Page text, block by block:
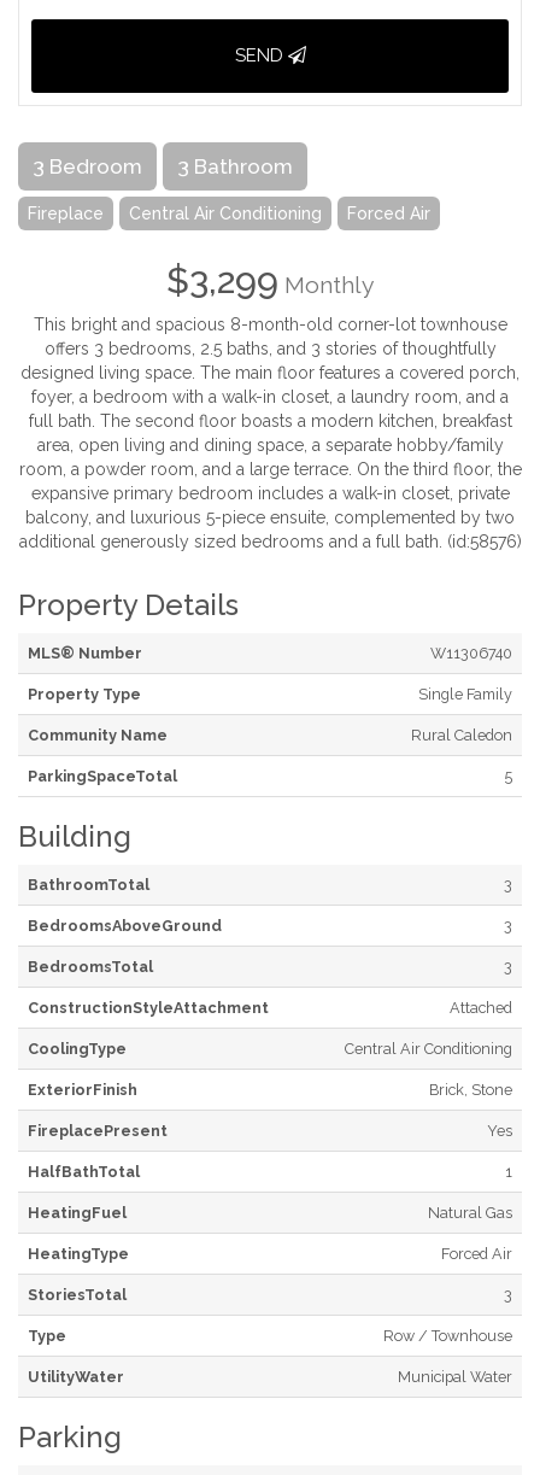
SEND
3 Bedroom 3 Bathroom
Fireplace Central Air Conditioning Forced Air
$3,299 Monthly
This bright and spacious 8-month-old corner-lot townhouse
offers 3 bedrooms, 2.5 baths, and 3 stories of thoughtfully
designed living space. The main floor features a covered porch,
foyer, a bedroom with a walk-in closet, a laundry room, and a
full bath. The second floor boasts a modern kitchen, breakfast
area, open living and dining space, a separate hobby/family
room, a powder room, and a large terrace. On the third floor, the
expansive primary bedroom includes a walk-in closet, private
balcony, and luxurious 5-piece ensuite, complemented by two
additional generously sized bedrooms and a full bath. (id:58576)
Property Details
MLS® Number W11306740
Property Type Single Family
Community Name Rural Caledon
ParkingSpaceTotal 5
Building
BathroomTotal 3
BedroomsAboveGround 3
BedroomsTotal 3
ConstructionStyleAttachment Attached
CoolingType Central Air Conditioning
ExteriorFinish Brick, Stone
FireplacePresent Yes
HalfBathTotal 1
HeatingFuel Natural Gas
HeatingType Forced Air
StoriesTotal 3
Type Row / Townhouse
UtilityWater Municipal Water
Parking